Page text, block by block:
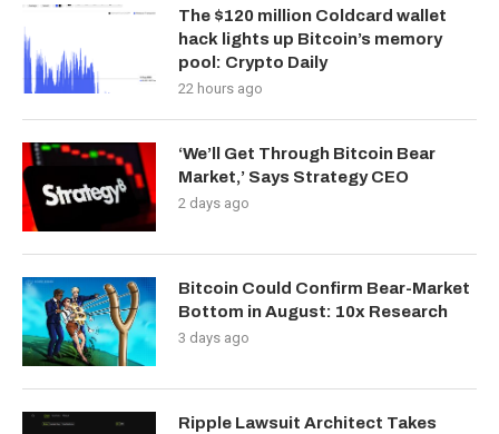
The $120 million Coldcard wallet
hack lights up Bitcoin’s memory
pool: Crypto Daily
22 hours ago
‘We’ll Get Through Bitcoin Bear
Market,’ Says Strategy CEO
2 days ago
Bitcoin Could Confirm Bear-Market
Bottom in August: 10x Research
3 days ago
Ripple Lawsuit Architect Takes